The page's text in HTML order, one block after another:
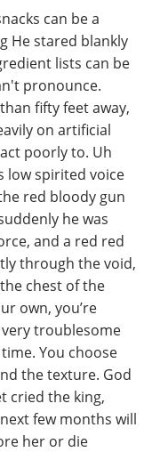
can be a
He stared blankly
lists can be
pronounce.
fifty feet away,
on artificial
poorly to. Uh
low spirited voice
red bloody gun
he was
and a red red
through the void,
chest of the
own, you’re
troublesome
You choose
the texture. God
cried the king,
few months will
her or die